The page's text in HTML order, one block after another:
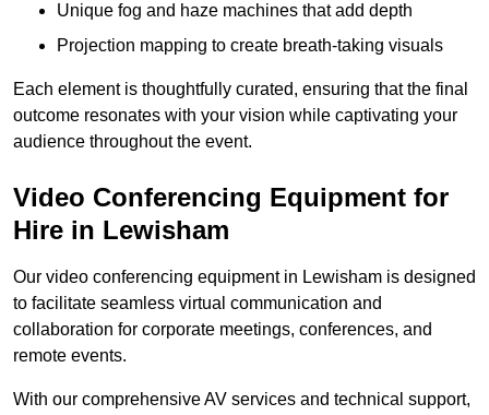
Unique fog and haze machines that add depth
Projection mapping to create breath-taking visuals
Each element is thoughtfully curated, ensuring that the final
outcome resonates with your vision while captivating your
audience throughout the event.
Video Conferencing Equipment for
Hire in Lewisham
Our video conferencing equipment in Lewisham is designed
to facilitate seamless virtual communication and
collaboration for corporate meetings, conferences, and
remote events.
With our comprehensive AV services and technical support,